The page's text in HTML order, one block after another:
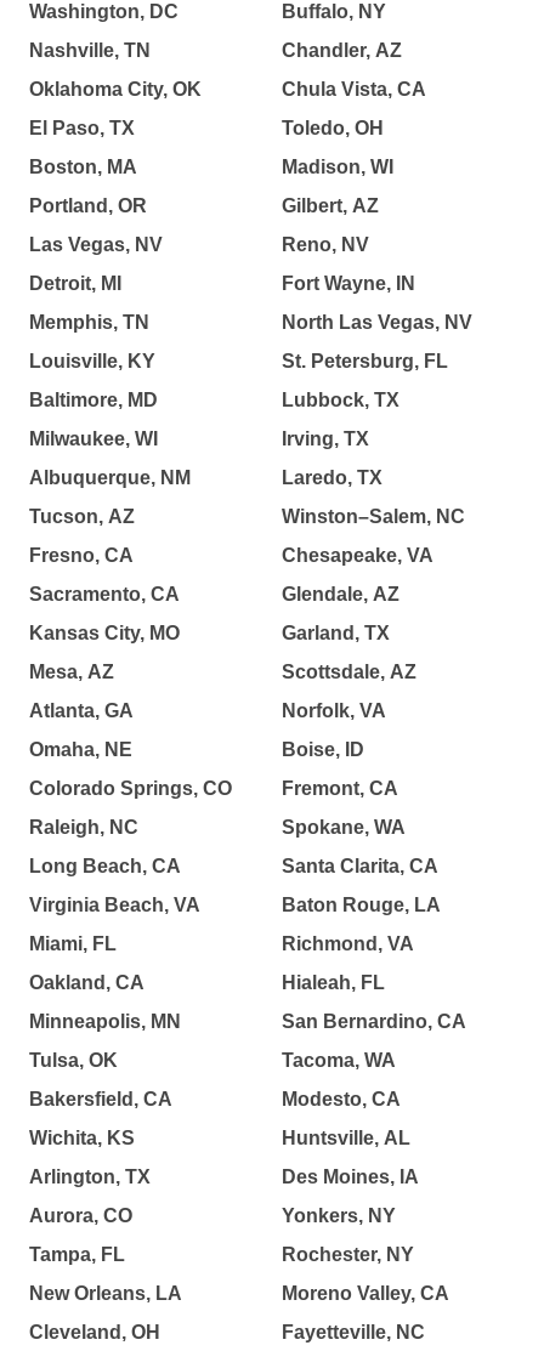
Washington, DC
Nashville, TN
Oklahoma City, OK
El Paso, TX
Boston, MA
Portland, OR
Las Vegas, NV
Detroit, MI
Memphis, TN
Louisville, KY
Baltimore, MD
Milwaukee, WI
Albuquerque, NM
Tucson, AZ
Fresno, CA
Sacramento, CA
Kansas City, MO
Mesa, AZ
Atlanta, GA
Omaha, NE
Colorado Springs, CO
Raleigh, NC
Long Beach, CA
Virginia Beach, VA
Miami, FL
Oakland, CA
Minneapolis, MN
Tulsa, OK
Bakersfield, CA
Wichita, KS
Arlington, TX
Aurora, CO
Tampa, FL
New Orleans, LA
Cleveland, OH
Buffalo, NY
Chandler, AZ
Chula Vista, CA
Toledo, OH
Madison, WI
Gilbert, AZ
Reno, NV
Fort Wayne, IN
North Las Vegas, NV
St. Petersburg, FL
Lubbock, TX
Irving, TX
Laredo, TX
Winston–Salem, NC
Chesapeake, VA
Glendale, AZ
Garland, TX
Scottsdale, AZ
Norfolk, VA
Boise, ID
Fremont, CA
Spokane, WA
Santa Clarita, CA
Baton Rouge, LA
Richmond, VA
Hialeah, FL
San Bernardino, CA
Tacoma, WA
Modesto, CA
Huntsville, AL
Des Moines, IA
Yonkers, NY
Rochester, NY
Moreno Valley, CA
Fayetteville, NC